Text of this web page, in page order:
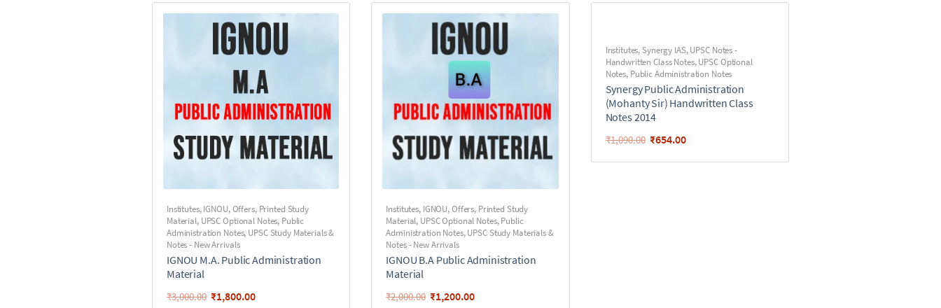
Institutes,IGNOU,Offers, Printed Study
Material, UPSC Optional Notes, Public
Administration Notes, UPSC Study Materials &
Notes - New Arrivals
IGNOU M.A. Public Administration
Material
₹3,000.00 ₹1,800.00
Institutes, IGNOU,Offers, Printed Study
Material, UPSC Optional Notes,Public
Administration Notes,UPSC Study Materials &
Notes - New Arrivals
IGNOU B.A Public Administration
Material
₹2,000.00 ₹1,200.00
Institutes, Synergy IAS,UPSC Notes -
Handwritten Class Notes,UPSC Optional
Notes, Public Administration Notes
Synergy Public Administration
(Mohanty Sir) Handwritten Class
Notes 2014
₹1,090.00 ₹654.00